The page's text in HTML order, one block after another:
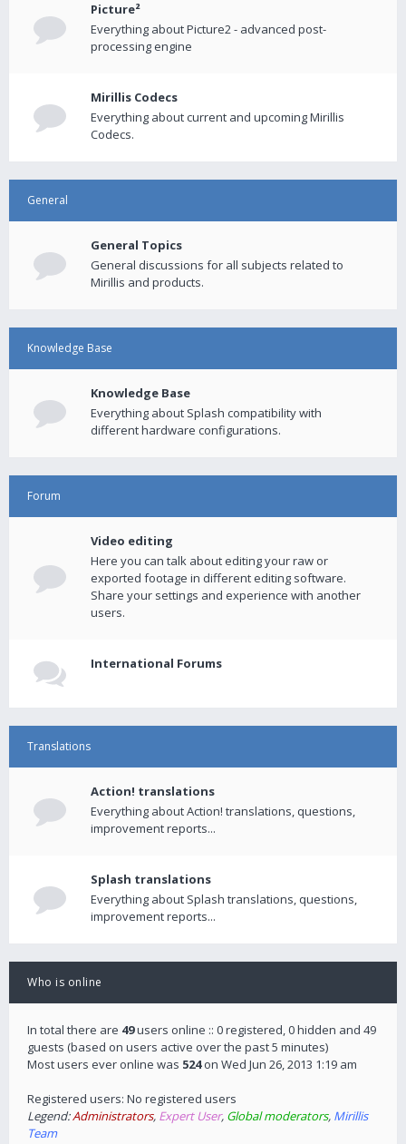
Picture²
Everything about Picture2 - advanced post-
processing engine
Mirillis Codecs
Everything about current and upcoming Mirillis
Codecs.
General
General Topics
General discussions for all subjects related to
Mirillis and products.
Knowledge Base
Knowledge Base
Everything about Splash compatibility with
different hardware configurations.
Forum
Video editing
Here you can talk about editing your raw or
exported footage in different editing software.
Share your settings and experience with another
users.
International Forums
Translations
Action! translations
Everything about Action! translations, questions,
improvement reports...
Splash translations
Everything about Splash translations, questions,
improvement reports...
Who is online
In total there are 49users online :: 0 registered, 0 hidden and 49
guests (based on users active over the past 5 minutes)
Most users ever online was 524on Wed Jun 26, 2013 1:19 am
Registered users: No registered users
Legend:Administrators, Expert User, Global moderators, Mirillis
Team